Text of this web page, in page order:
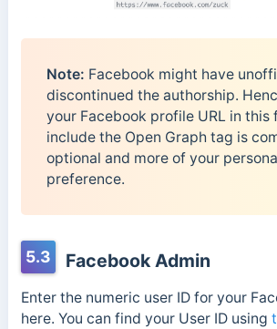
Note: Facebook might have
discontinued the authorship.
your Facebook profile URL in this
include the Open Graph tag is
optional and more of your
preference.
5.3 Facebook Admin
Enter the numeric user ID for your
here. You can find your User ID using